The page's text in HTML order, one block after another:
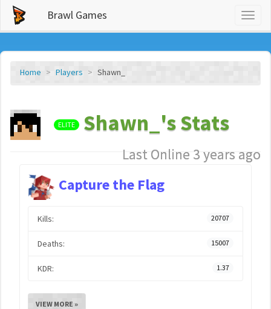
Brawl Games
Home Players Shawn_
ELITE Shawn_'s Stats
Last Online 3 years ago
Capture the Flag
Kills: 20707
Deaths: 15007
KDR: 1.37
VIEW MORE »